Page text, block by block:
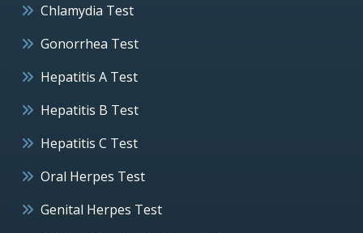
Chlamydia Test
Gonorrhea Test
Hepatitis A Test
Hepatitis B Test
Hepatitis C Test
Oral Herpes Test
Genital Herpes Test